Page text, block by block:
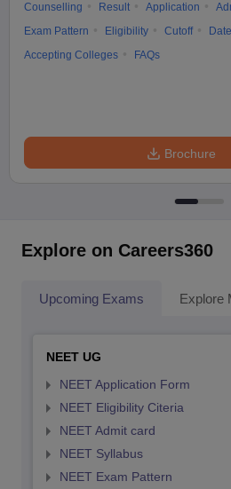
Counselling Result Application
Exam Pattern
Eligibility Cutoff
Accepting Colleges
FAQs
Brochure
Explore on Careers360
Upcoming Exams Explore
NEET UG
NEET Application Form
NEET Eligibility Citeria
NEET Admit card
NEET Syllabus
NEET Exam Pattern